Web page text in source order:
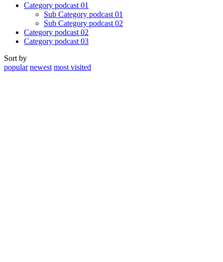
Category podcast 01
Sub Category podcast 01
Sub Category podcast 02
Category podcast 02
Category podcast 03
Sort by
popular newest most visited